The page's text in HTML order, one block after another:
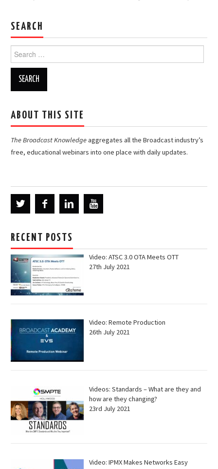
SEARCH
Search
for:
ABOUT THIS SITE
The Broadcast Knowledgeaggregates all the Broadcast industry’s
free, educational webinars into one place with daily updates.
RECENT POSTS
Video: ATSC 3.0 OTA Meets OTT
27th July 2021
Video: Remote Production
26th July 2021
Videos: Standards – What are they and
how are they changing?
23rd July 2021
Video: IPMX Makes Networks Easy